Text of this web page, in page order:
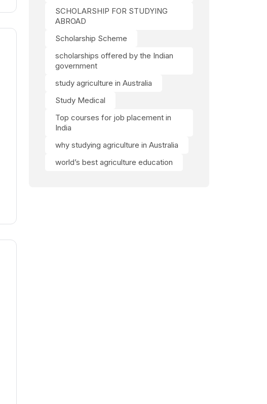
SCHOLARSHIP FOR STUDYING
ABROAD
Scholarship Scheme
scholarships offered by the Indian
government
study agriculture in Australia
Study Medical
Top courses for job placement in
India
why studying agriculture in Australia
world’s best agriculture education